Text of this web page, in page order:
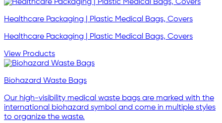
Healthcare Packaging | Plastic Medical Bags, Covers
Healthcare Packaging | Plastic Medical Bags, Covers
View Products
Biohazard Waste Bags
Our high-visibility medical waste bags are marked with the
international biohazard symbol and come in multiple styles
to organize the waste.